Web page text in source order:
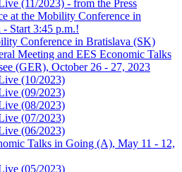
(11/2023) - from the Press
at the Mobility Conference in
- Start 3:45 p.m.!
Conference in Bratislava (SK)
Meeting and EES Economic Talks
(GER), October 26 - 27, 2023
(10/2023)
(09/2023)
(08/2023)
(07/2023)
(06/2023)
Talks in Going (A), May 11 - 12,
(05/2023)